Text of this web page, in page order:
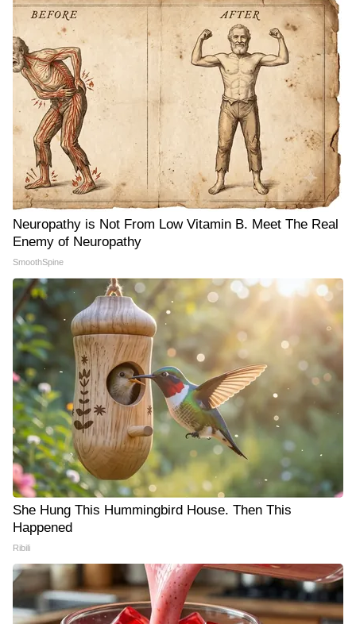
Neuropathy is Not From Low Vitamin B. Meet The Real
Enemy of Neuropathy
SmoothSpine
She Hung This Hummingbird House. Then This
Happened
Ribili